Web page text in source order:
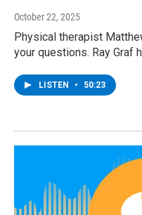
October 22, 2025
Physical therapist
your questions. Ray Graf
LISTEN • 50:23